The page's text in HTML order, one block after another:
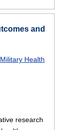
and
Military Health
research